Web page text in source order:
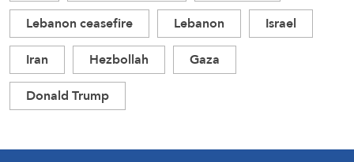
Lebanon ceasefire
Lebanon
Israel
Iran
Hezbollah
Gaza
Donald Trump